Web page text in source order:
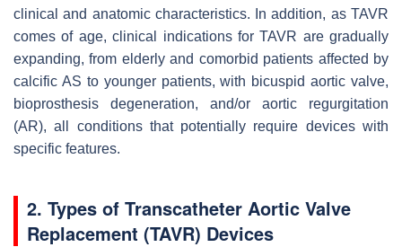
clinical and anatomic characteristics. In addition, as TAVR
comes of age, clinical indications for TAVR are gradually
expanding, from elderly and comorbid patients affected by
calcific AS to younger patients, with bicuspid aortic valve,
bioprosthesis degeneration, and/or aortic regurgitation
(AR), all conditions that potentially require devices with
specific features.
2. Types of Transcatheter Aortic Valve
Replacement (TAVR) Devices